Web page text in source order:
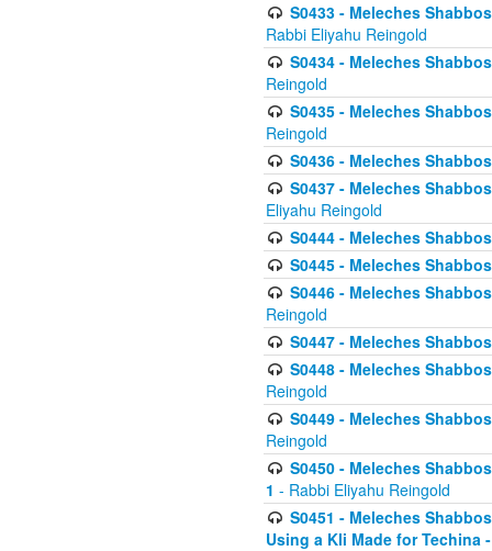
S0433 - Meleches
Rabbi Eliyahu Reingold
S0434 - Meleches
Reingold
S0435 - Meleches
Reingold
S0436 - Meleches
S0437 - Meleches
Eliyahu Reingold
S0444 - Meleches
S0445 - Meleches
S0446 - Meleches
Reingold
S0447 - Meleches
S0448 - Meleches
Reingold
S0449 - Meleches
Reingold
S0450 - Meleches
1 - Rabbi Eliyahu Reingold
S0451 - Meleches
Using a Kli Made for Techina